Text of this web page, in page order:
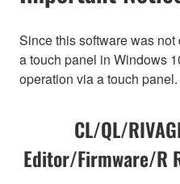
Since this software was
a touch panel in Windows
operation via a touch panel.
CL/QL/
Editor/Firmware/R